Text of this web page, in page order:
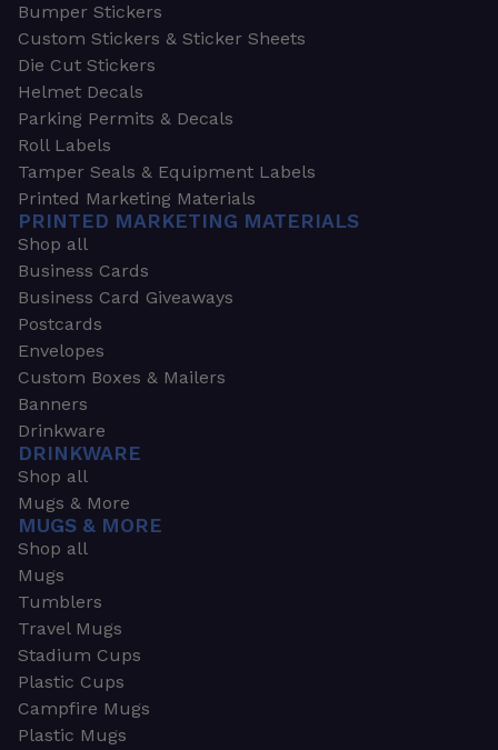
Bumper Stickers
Custom Stickers & Sticker Sheets
Die Cut Stickers
Helmet Decals
Parking Permits & Decals
Roll Labels
Tamper Seals & Equipment Labels
Printed Marketing Materials
PRINTED MARKETING MATERIALS
Shop all
Business Cards
Business Card Giveaways
Postcards
Envelopes
Custom Boxes & Mailers
Banners
Drinkware
DRINKWARE
Shop all
Mugs & More
MUGS & MORE
Shop all
Mugs
Tumblers
Travel Mugs
Stadium Cups
Plastic Cups
Campfire Mugs
Plastic Mugs